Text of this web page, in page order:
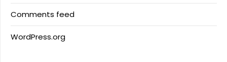
Comments feed
WordPress.org